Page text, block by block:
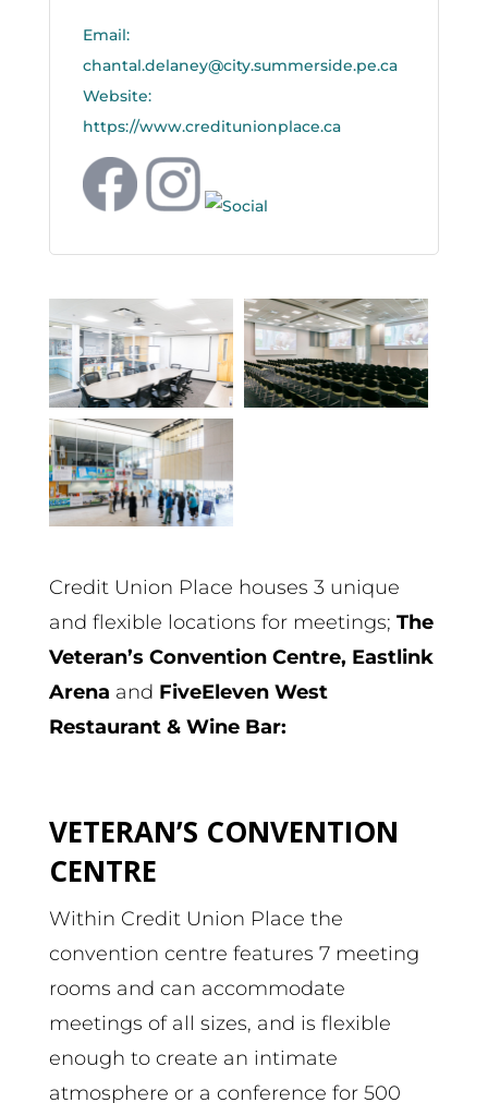
Email:
chantal.delaney@city.summerside.pe.ca
Website:
https://www.creditunionplace.ca
Credit Union Place houses 3 unique
and flexible locations for meetings; The
Veteran’s Convention Centre, Eastlink
Arena and FiveEleven West
Restaurant & Wine Bar:
VETERAN’S CONVENTION
CENTRE
Within Credit Union Place the
convention centre features 7 meeting
rooms and can accommodate
meetings of all sizes, and is flexible
enough to create an intimate
atmosphere or a conference for 500